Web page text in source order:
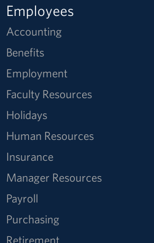
Employees
Accounting
Benefits
Employment
Faculty Resources
Holidays
Human Resources
Insurance
Manager Resources
Payroll
Purchasing
Retirement